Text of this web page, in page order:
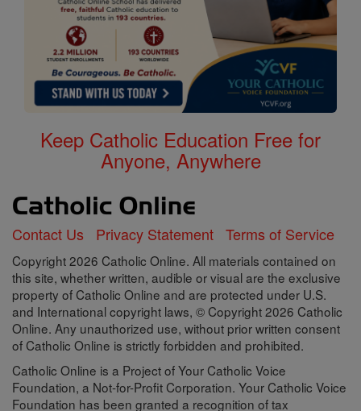
Keep Catholic Education Free for
Anyone, Anywhere
Contact Us Privacy Statement Terms of Service
Copyright 2026 Catholic Online. All materials contained on
this site, whether written, audible or visual are the exclusive
property of Catholic Online and are protected under U.S.
and International copyright laws, © Copyright 2026 Catholic
Online. Any unauthorized use, without prior written consent
of Catholic Online is strictly forbidden and prohibited.
Catholic Online is a Project of Your Catholic Voice
Foundation, a Not-for-Profit Corporation. Your Catholic Voice
Foundation has been granted a recognition of tax